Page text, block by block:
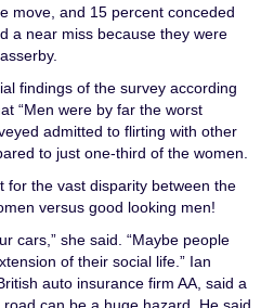
move, and 15 percent conceded
a near miss because they were
findings of the survey according
“Men were by far the worst
admitted to flirting with other
to just one-third of the women.
for the vast disparity between the
versus good looking men!
cars,” she said. “Maybe people
of their social life.” Ian
auto insurance firm AA, said a